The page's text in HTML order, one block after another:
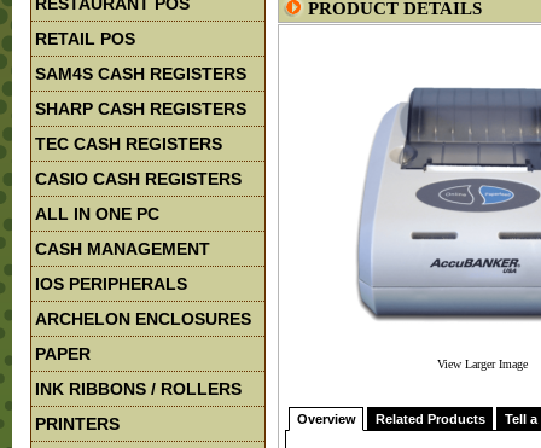
RETAIL POS
SAM4S CASH REGISTERS
SHARP CASH REGISTERS
TEC CASH REGISTERS
CASIO CASH REGISTERS
ALL IN ONE PC
CASH MANAGEMENT
IOS PERIPHERALS
ARCHELON ENCLOSURES
PAPER
INK RIBBONS / ROLLERS
PRINTERS
PRODUCT DETAILS
View Larger Image
Overview Related Products Tell